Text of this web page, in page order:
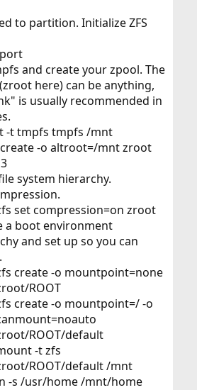
to partition. Initialize ZFS
and create your zpool. The
here) can be anything,
is usually recommended in
-t tmpfs tmpfs /mnt
-o altroot=/mnt zroot
system hierarchy.
set compression=on zroot
a boot environment
and set up so you can
create -o mountpoint=none
ROOT
create -o mountpoint=/ -o
ROOT/default
-t zfs
ROOT/default /mnt
-s /usr/home /mnt/home